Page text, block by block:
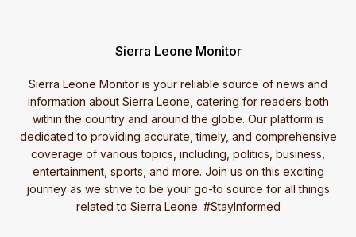
Sierra Leone Monitor
Sierra Leone Monitor is your reliable source of news and
information about Sierra Leone, catering for readers both
within the country and around the globe. Our platform is
dedicated to providing accurate, timely, and comprehensive
coverage of various topics, including, politics, business,
entertainment, sports, and more. Join us on this exciting
journey as we strive to be your go-to source for all things
related to Sierra Leone. #StayInformed